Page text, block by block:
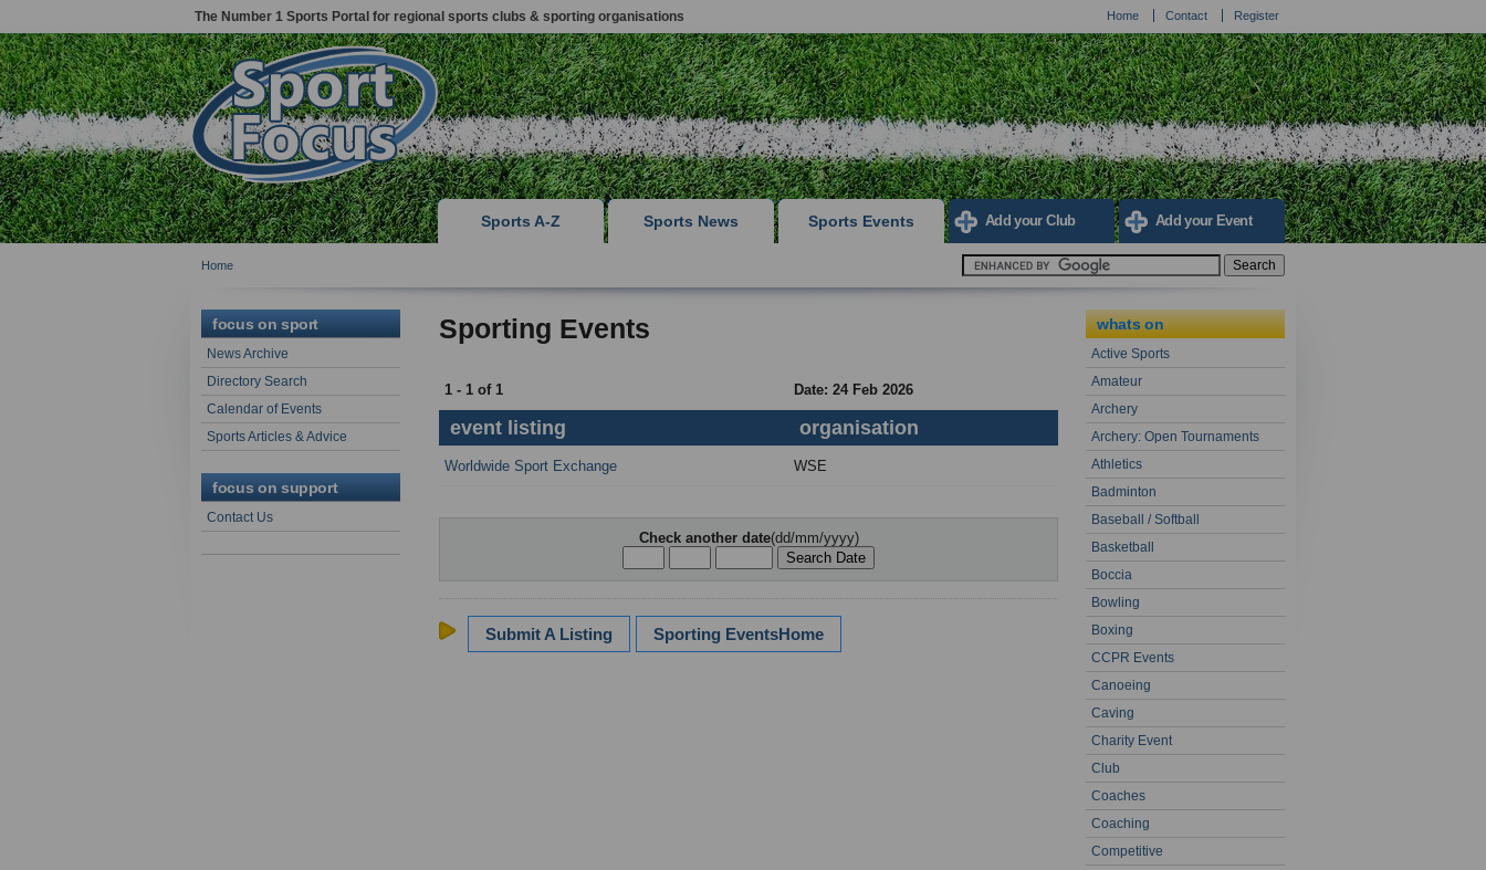
The Number 1 Sports Portal for regional sports clubs & sporting organisations Home Contact Register
Sports A-Z Sports News Sports Events Add your Club Add your Event
Home
focus on sport
News Archive
Directory Search
Calendar of Events
Sports Articles & Advice
focus on support
Contact Us
Sporting Events
1 - 1 of 1 Date: 24 Feb 2026
event listing organisation
Worldwide Sport Exchange WSE
Check another date(dd/mm/yyyy)
Submit A Listing Sporting EventsHome
whats on
Active Sports
Amateur
Archery
Archery: Open Tournaments
Athletics
Badminton
Baseball / Softball
Basketball
Boccia
Bowling
Boxing
CCPR Events
Canoeing
Caving
Charity Event
Club
Coaches
Coaching
Competitive